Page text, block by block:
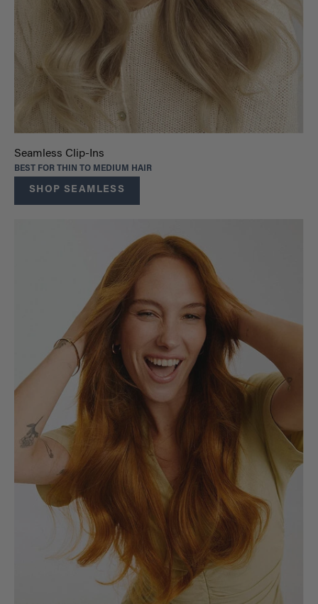
Seamless Clip-Ins
BEST FOR THIN TO MEDIUM HAIR
SHOP SEAMLESS